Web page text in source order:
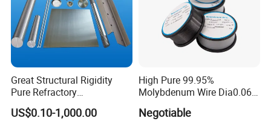
ad
e
Mo1,Mo2,TZM,Mo-La
Sp
eci
fic
on
Dia. 0.18mm
Great Structural Rigidity
Pure Refractory
Molybdenum Products for
Die-Casting Mold
US$0.10-1,000.00
High Pure 99.95%
Molybdenum Wire Dia0.06,
Dia0.08 and Dia0.1mm
Negotiable